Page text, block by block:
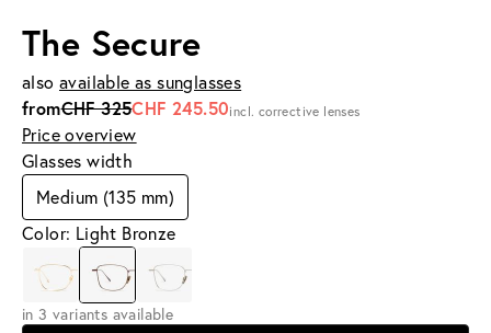
The Secure
also available as sunglasses
fromCHF 325CHF 245.50incl. corrective lenses
Price overview
Glasses width
Medium (135 mm)
Color: Light Bronze
in 3 variants available